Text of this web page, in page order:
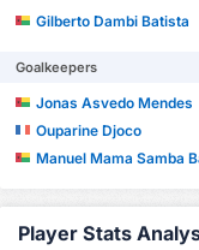
Gilberto Dambi Batista
Goalkeepers
Jonas Asvedo Mendes
Ouparine Djoco
Manuel Mama Samba
Player Stats